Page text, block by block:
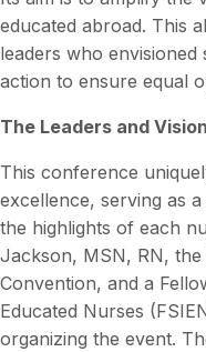
educated abroad. This
leaders who
action to ensure equal
The Leaders and
This conference
excellence, serving as
the highlights of each
Jackson, MSN, RN,
Convention, and a
Educated Nurses
organizing the event.